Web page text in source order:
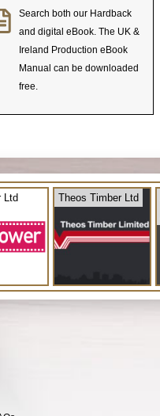
Search both our Hardback
and digital eBook. The UK &
Ireland Production eBook
Manual can be downloaded
free.
Ltd Theos Timber Ltd